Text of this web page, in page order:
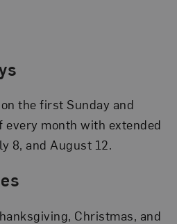
the first Sunday and
every month with extended
8, and August 12.
Christmas, and